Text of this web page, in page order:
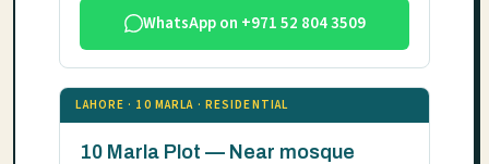
WhatsApp on +971 52 804 3509
LAHORE · 10 MARLA · RESIDENTIAL
10 Marla Plot — Near mosque